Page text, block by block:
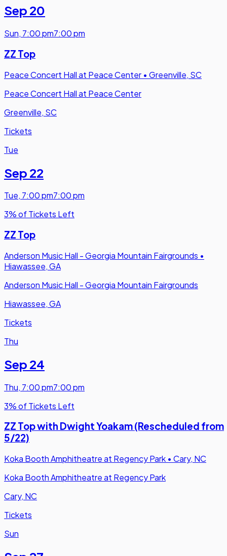
Sep 20
Sun, 7:00 pm7:00 pm
ZZ Top
Peace Concert Hall at Peace Center • Greenville, SC
Peace Concert Hall at Peace Center
Greenville, SC
Tickets
Tue
Sep 22
Tue, 7:00 pm7:00 pm
3% of Tickets Left
ZZ Top
Anderson Music Hall - Georgia Mountain Fairgrounds •
Hiawassee, GA
Anderson Music Hall - Georgia Mountain Fairgrounds
Hiawassee, GA
Tickets
Thu
Sep 24
Thu, 7:00 pm7:00 pm
3% of Tickets Left
ZZ Top with Dwight Yoakam (Rescheduled from
5/22)
Koka Booth Amphitheatre at Regency Park • Cary, NC
Koka Booth Amphitheatre at Regency Park
Cary, NC
Tickets
Sun